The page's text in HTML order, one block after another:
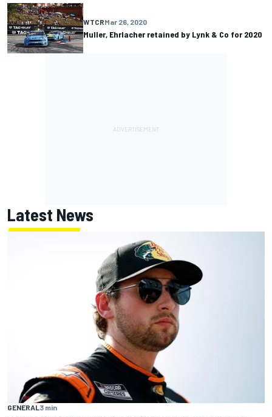
WTCRMar 26, 2020
Muller, Ehrlacher retained by Lynk & Co for 2020
Latest News
GENERAL 3 min